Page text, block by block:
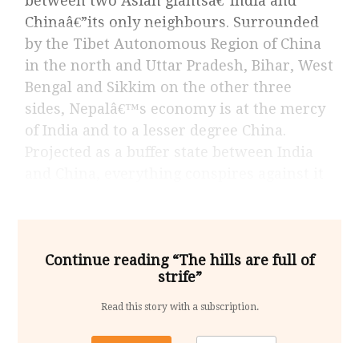
Chinaâ€”its only neighbours. Surrounded
by the Tibet Autonomous Region of China
in the north and Uttar Pradesh, Bihar, West
Bengal and Sikkim on the other three
sides, Nepalâ€™s economy is at the mercy
of India and to a lesser degree China.
Projected as a buffer state between India
Continue reading “The hills are full of
strife”
Read this story with a subscription.